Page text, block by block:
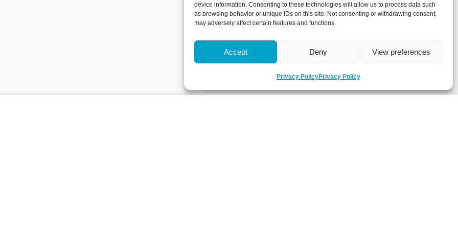
device information. Consenting to these technologies will allow us to process data such
as browsing behavior or unique IDs on this site. Not consenting or withdrawing consent,
may adversely affect certain features and functions.
Accept Deny View preferences
Privacy PolicyPrivacy Policy